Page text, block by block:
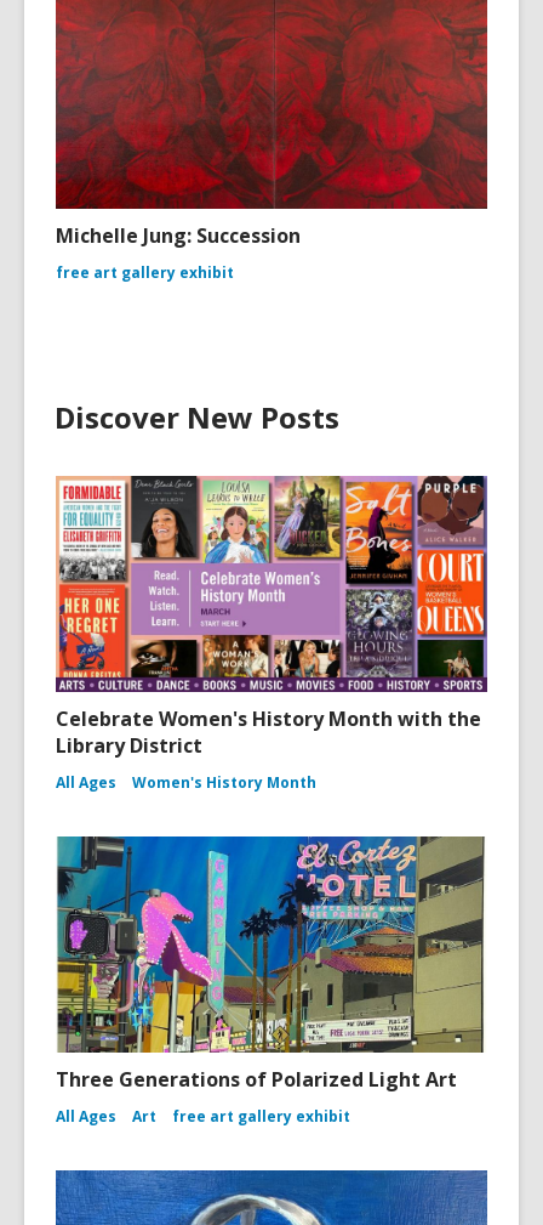
Michelle Jung: Succession
free art gallery exhibit
Discover New Posts
Celebrate Women's History Month with the
Library District
All Ages Women's History Month
Three Generations of Polarized Light Art
All Ages Art free art gallery exhibit